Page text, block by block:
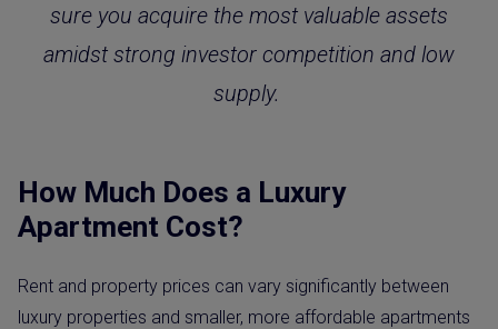
sure you acquire the most valuable assets
amidst strong investor competition and low
supply.
How Much Does a Luxury
Apartment Cost?
Rent and property prices can vary significantly between
luxury properties and smaller, more affordable apartments